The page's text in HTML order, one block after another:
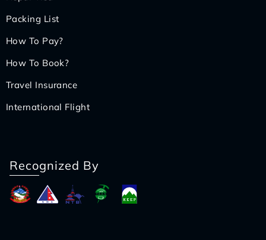
Packing List
How To Pay?
How To Book?
Travel Insurance
International Flight
Recognized By